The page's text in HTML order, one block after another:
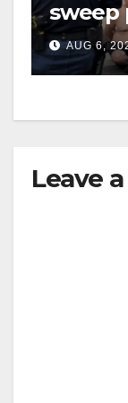
sweep
behind
surge
AUG 6,
Leave